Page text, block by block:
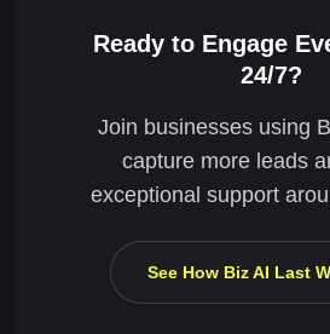
Ready to Engage
24/7?
Join businesses using
capture more leads
exceptional support
See How Biz AI Last